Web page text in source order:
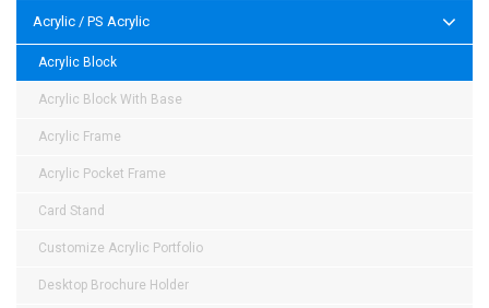
Acrylic / PS Acrylic
Acrylic Block
Acrylic Block With Base
Acrylic Frame
Acrylic Pocket Frame
Card Stand
Customize Acrylic Portfolio
Desktop Brochure Holder